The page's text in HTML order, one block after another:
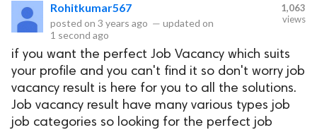
Rohitkumar567
posted on 3 years ago — updated on
1 second ago
1,063
views
if you want the perfect Job Vacancy which suits
your profile and you can't find it so don't worry job
vacancy result is here for you to all the solutions.
Job vacancy result have many various types job
job categories so looking for the perfect job